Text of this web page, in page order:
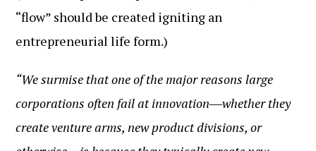
“flow” should be created igniting an
entrepreneurial life form.)
“We surmise that one of the major reasons large
corporations often fail at innovation―whether they
create venture arms, new product divisions, or